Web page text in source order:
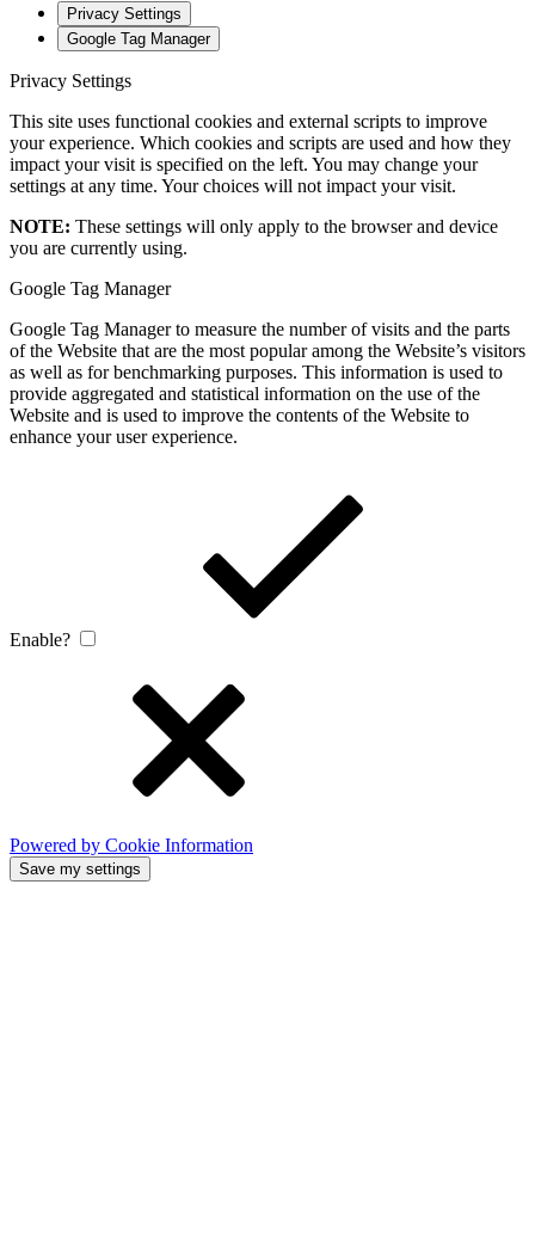
Privacy Settings
Google Tag Manager
Privacy Settings
This site uses functional cookies and external scripts to improve
your experience. Which cookies and scripts are used and how they
impact your visit is specified on the left. You may change your
settings at any time. Your choices will not impact your visit.
NOTE: These settings will only apply to the browser and device
you are currently using.
Google Tag Manager
Google Tag Manager to measure the number of visits and the parts
of the Website that are the most popular among the Website’s visitors
as well as for benchmarking purposes. This information is used to
provide aggregated and statistical information on the use of the
Website and is used to improve the contents of the Website to
enhance your user experience.
Enable?
Powered by Cookie Information
Save my settings